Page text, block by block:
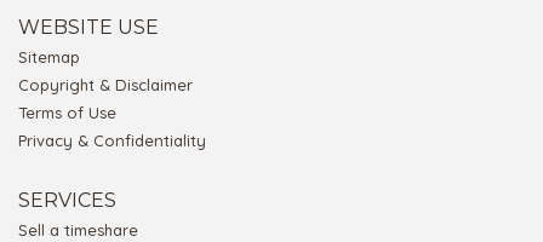
WEBSITE USE
Sitemap
Copyright & Disclaimer
Terms of Use
Privacy & Confidentiality
SERVICES
Sell a timeshare